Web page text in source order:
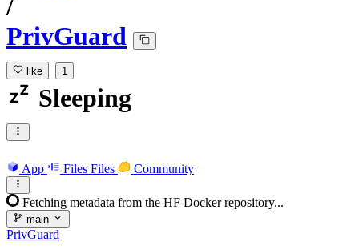
/
PrivGuard
like 1
Sleeping
App Files Files Community
Fetching metadata from the HF Docker repository...
main
PrivGuard